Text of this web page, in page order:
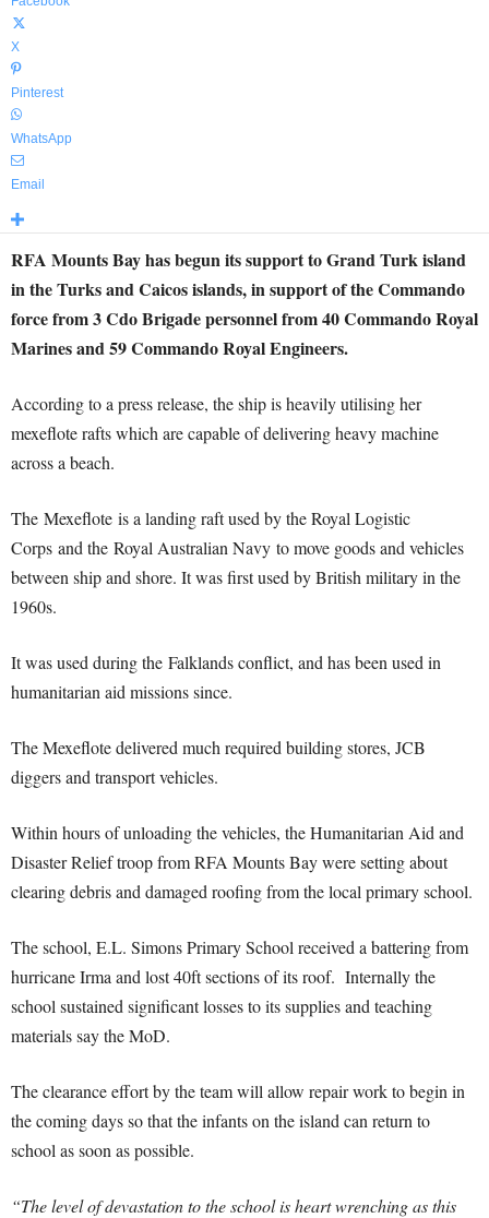
X
Pinterest
WhatsApp
Email
RFA Mounts Bay has begun its support to Grand Turk island
in the Turks and Caicos islands, in support of the Commando
force from 3 Cdo Brigade personnel from 40 Commando Royal
Marines and 59 Commando Royal Engineers.
According to a press release, the ship is heavily utilising her
mexeflote rafts which are capable of delivering heavy machine
across a beach.
The Mexeflote is a landing raft used by the Royal Logistic
Corps and the Royal Australian Navy to move goods and vehicles
between ship and shore. It was first used by British military in the
1960s.
It was used during the Falklands conflict, and has been used in
humanitarian aid missions since.
The Mexeflote delivered much required building stores, JCB
diggers and transport vehicles.
Within hours of unloading the vehicles, the Humanitarian Aid and
Disaster Relief troop from RFA Mounts Bay were setting about
clearing debris and damaged roofing from the local primary school.
The school, E.L. Simons Primary School received a battering from
hurricane Irma and lost 40ft sections of its roof. Internally the
school sustained significant losses to its supplies and teaching
materials say the MoD.
The clearance effort by the team will allow repair work to begin in
the coming days so that the infants on the island can return to
school as soon as possible.
“The level of devastation to the school is heart wrenching as this